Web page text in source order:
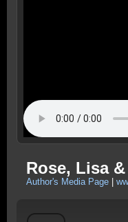
Rose, Lisa
Author's Media Page